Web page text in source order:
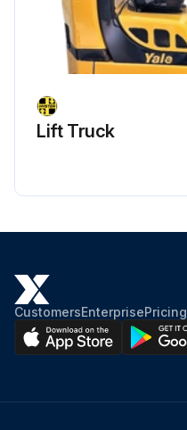
Lift Truck
CustomersEnterprisePricing